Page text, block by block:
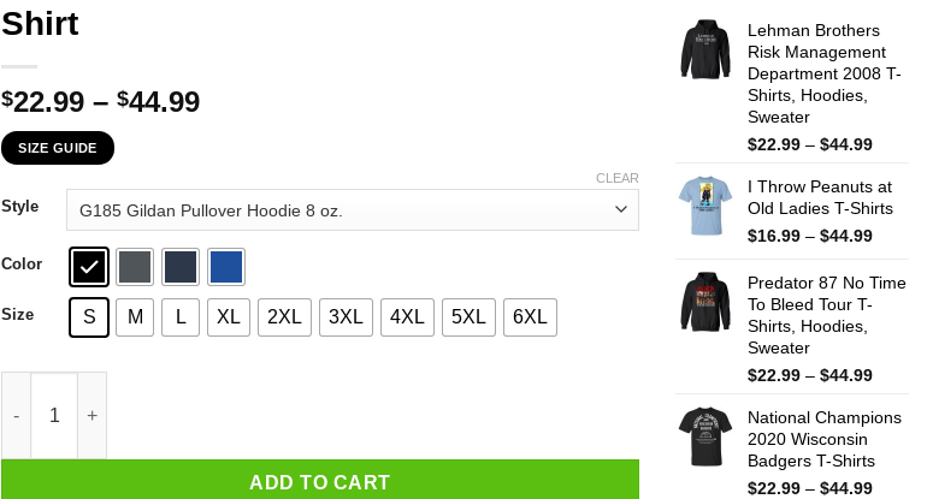
Shirt
$22.99 – $44.99Price
through
$44.99
SIZE GUIDE
Style
Color
Size S M L XL 2XL 3XL 4XL 5XL 6XL
CLEAR
ADD TO CART
Lehman Brothers
Risk Management
Department 2008 T-
Shirts, Hoodies,
Sweater
$22.99 – $44.99Price
$22.99
$44.99
I Throw Peanuts at
Old Ladies T-Shirts
$16.99 – $44.99Price
$16.99
Predator 87 No Time
To Bleed Tour T-
Shirts, Hoodies,
Sweater
$22.99 – $44.99Price
$22.99
$44.99
National Champions
2020 Wisconsin
Badgers T-Shirts
$22.99 – $44.99Price